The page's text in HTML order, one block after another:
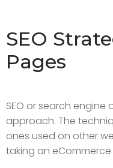
SEO
Pages
SEO or search
approach. The
ones used on other
taking an